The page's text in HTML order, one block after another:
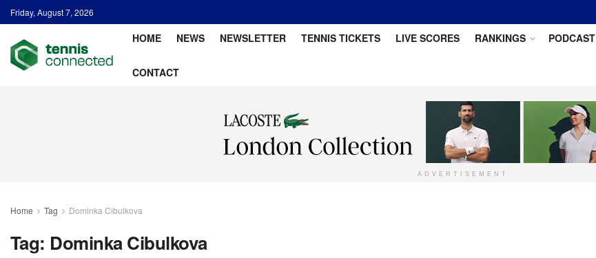
Friday, August 7, 2026
HOME NEWS NEWSLETTER TENNIS TICKETS LIVE SCORES RANKINGS PODCAST
CONTACT
ADVERTISEMENT
Home Tag Dominka Cibulkova
Tag: Dominka Cibulkova